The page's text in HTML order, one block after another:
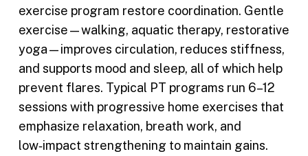
exercise program restore coordination. Gentle
exercise—walking, aquatic therapy, restorative
yoga—improves circulation, reduces stiffness,
and supports mood and sleep, all of which help
prevent flares. Typical PT programs run 6–12
sessions with progressive home exercises that
emphasize relaxation, breath work, and
low‑impact strengthening to maintain gains.